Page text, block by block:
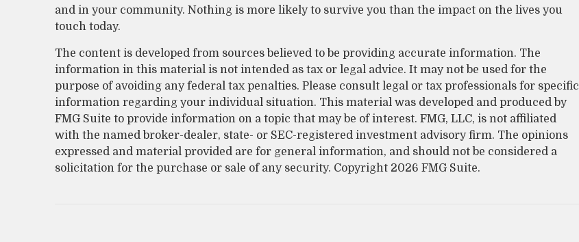
and in your community. Nothing is more likely to survive you than the impact on the lives you
touch today.
The content is developed from sources believed to be providing accurate information. The
information in this material is not intended as tax or legal advice. It may not be used for the
purpose of avoiding any federal tax penalties. Please consult legal or tax professionals for specific
information regarding your individual situation. This material was developed and produced by
FMG Suite to provide information on a topic that may be of interest. FMG, LLC, is not affiliated
with the named broker-dealer, state- or SEC-registered investment advisory firm. The opinions
expressed and material provided are for general information, and should not be considered a
solicitation for the purchase or sale of any security. Copyright 2026 FMG Suite.